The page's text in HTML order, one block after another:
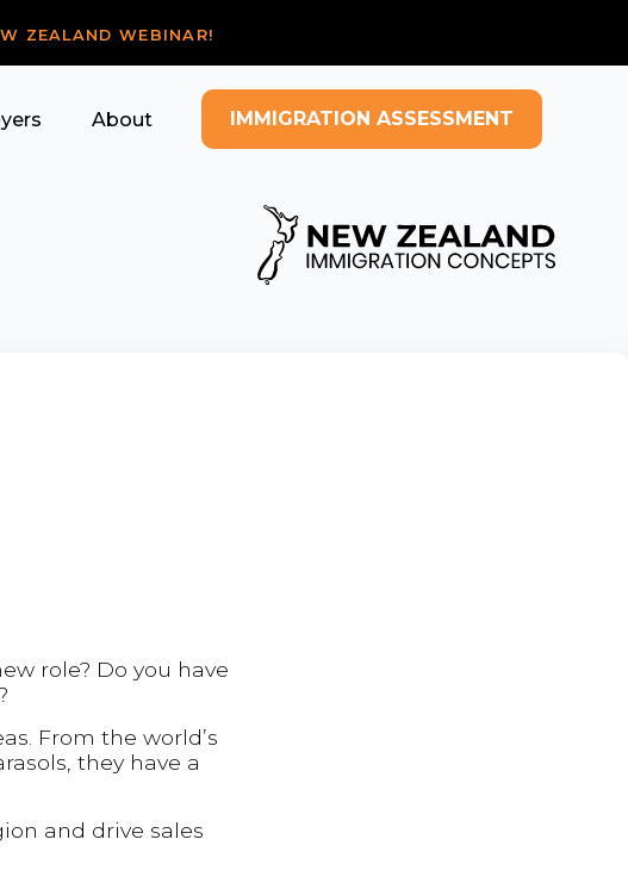
ZEALAND WEBINAR!
About IMMIGRATION ASSESSMENT
role? Do you have
From the world’s
they have a
and drive sales